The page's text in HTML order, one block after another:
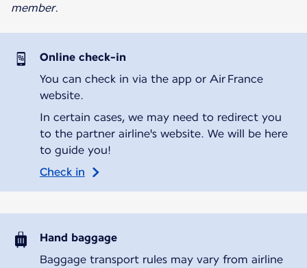
member.
Online check-in
You can check in via the app or Air France
website.
In certain cases, we may need to redirect you
to the partner airline's website. We will be here
to guide you!
Check in
Hand baggage
Baggage transport rules may vary from airline